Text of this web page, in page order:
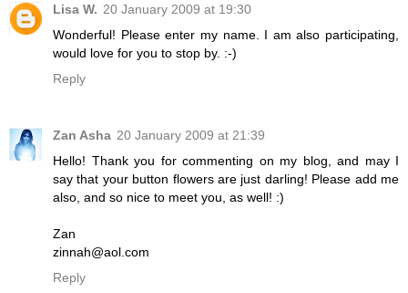
Lisa W. 20 January 2009 at 19:30
Wonderful! Please enter my name. I am also participating,
would love for you to stop by. :-)
Reply
Zan Asha 20 January 2009 at 21:39
Hello! Thank you for commenting on my blog, and may I
say that your button flowers are just darling! Please add me
also, and so nice to meet you, as well! :)
Zan
zinnah@aol.com
Reply